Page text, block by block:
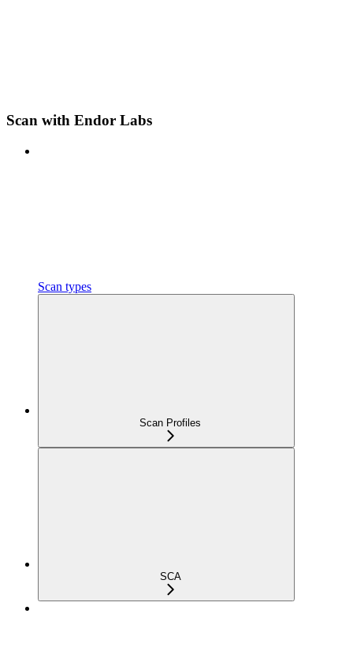
Scan with Endor Labs
Scan types
Scan Profiles
SCA